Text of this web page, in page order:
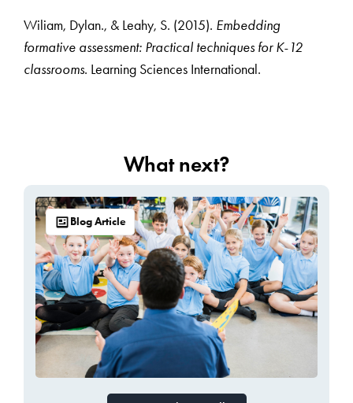
Wiliam, Dylan., & Leahy, S. (2015). Embedding
formative assessment: Practical techniques for K-12
classrooms. Learning Sciences International.
What next?
Blog Article